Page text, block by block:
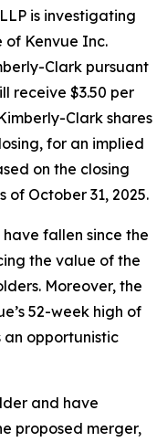
is investigating
of Kenvue Inc.
Clark pursuant
receive $3.50 per
Clark shares
for an implied
on the closing
of October 31, 2025.
fallen since the
the value of the
Moreover, the
52-week high of
an opportunistic
and have
proposed merger,